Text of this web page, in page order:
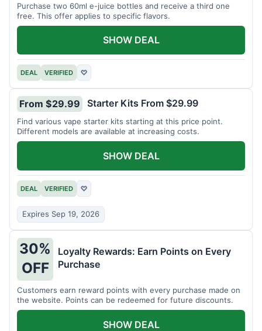
Purchase two 60ml e-juice bottles and receive a third one
free. This offer applies to specific flavors.
DEAL VERIFIED ♡
SHOW DEAL
From $29.99 Starter Kits From $29.99
Find various vape starter kits starting at this price point.
Different models are available at increasing costs.
DEAL VERIFIED ♡
Expires Sep 19, 2026
SHOW DEAL
30%
OFF
Loyalty Rewards: Earn Points on Every
Purchase
Customers earn reward points with every purchase made on
the website. Points can be redeemed for future discounts.
SHOW DEAL